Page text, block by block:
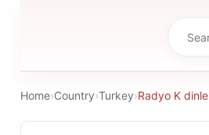
Home›Country›Turkey›Radyo K dinle